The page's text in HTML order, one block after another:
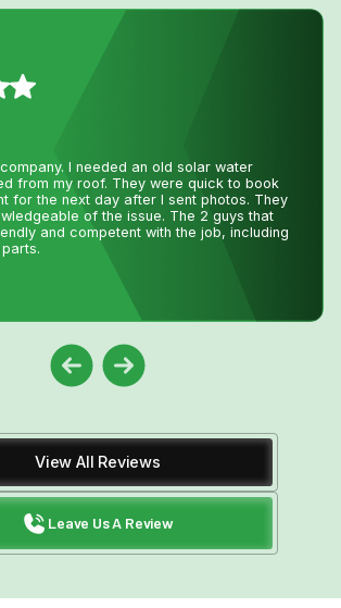
experience getting our new furnace
Home Heating. The owner was
quote was more then competitive and
installed the unit was professional
recommend their services.
View All Reviews
Leave Us A Review